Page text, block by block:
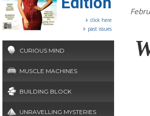
click here
past issues
CURIOUS MIND
MUSCLE MACHINES
BUILDING BLOCK
UNRAVELLING MYSTERIES